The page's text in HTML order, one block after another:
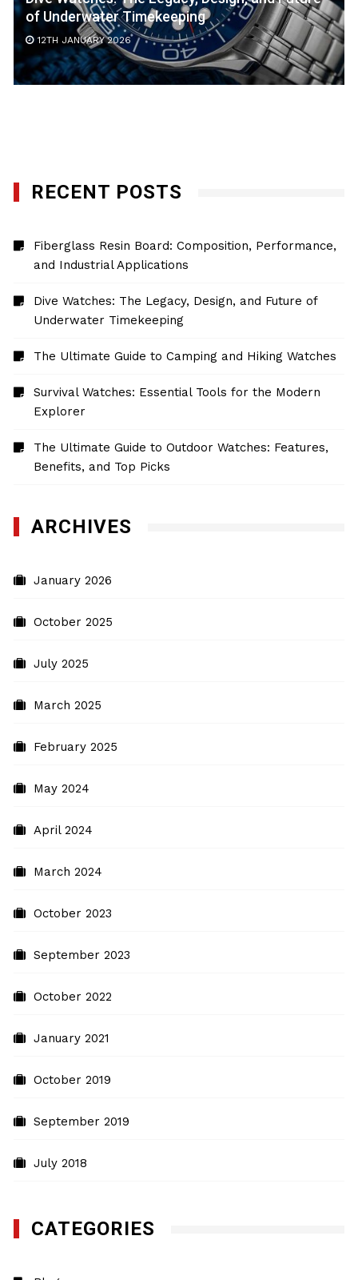
of Underwater Timekeeping
12TH JANUARY 2026
RECENT POSTS
Fiberglass Resin Board: Composition, Performance,
and Industrial Applications
Dive Watches: The Legacy, Design, and Future of
Underwater Timekeeping
The Ultimate Guide to Camping and Hiking Watches
Survival Watches: Essential Tools for the Modern
Explorer
The Ultimate Guide to Outdoor Watches: Features,
Benefits, and Top Picks
ARCHIVES
January 2026
October 2025
July 2025
March 2025
February 2025
May 2024
April 2024
March 2024
October 2023
September 2023
October 2022
January 2021
October 2019
September 2019
July 2018
CATEGORIES